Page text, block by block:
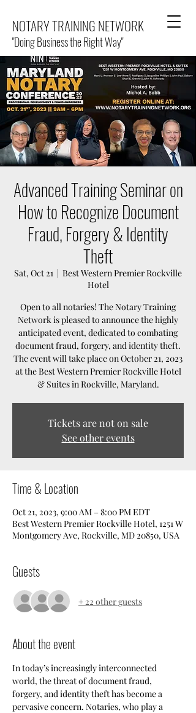
NOTARY TRAINING NETWORK
"Doing Business the Right Way"
Advanced Training Seminar on
How to Recognize Document
Fraud, Forgery & Identity
Theft
Sat, Oct 21
  |
Best Western Premier Rockville
Hotel
Open to all notaries! The Notary Training
Network is pleased to announce the highly
anticipated event, dedicated to combating
document fraud, forgery, and identity theft.
The event will take place on October 21, 2023
at the Best Western Premier Rockville Hotel
& Suites in Rockville, Maryland.
Tickets are not on sale
See other events
Time & Location
Oct 21, 2023, 9:00 AM – 8:00 PM EDT
Best Western Premier Rockville Hotel, 1251 W
Montgomery Ave, Rockville, MD 20850, USA
Guests
+ 22 other guests
About the event
In today’s increasingly interconnected
world, the threat of document fraud,
forgery, and identity theft has become a
pervasive concern. Notaries, who play a